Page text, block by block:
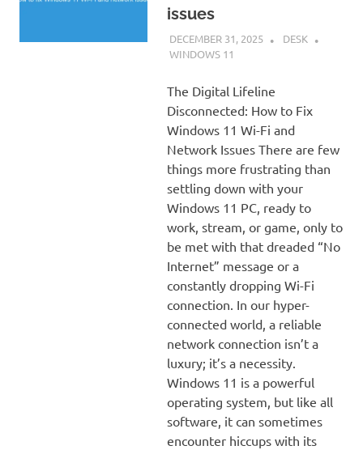
issues
DECEMBER 31, 2025
DESK
WINDOWS 11
The Digital Lifeline
Disconnected: How to Fix
Windows 11 Wi-Fi and
Network Issues There are few
things more frustrating than
settling down with your
Windows 11 PC, ready to
work, stream, or game, only to
be met with that dreaded “No
Internet” message or a
constantly dropping Wi-Fi
connection. In our hyper-
connected world, a reliable
network connection isn’t a
luxury; it’s a necessity.
Windows 11 is a powerful
operating system, but like all
software, it can sometimes
encounter hiccups with its